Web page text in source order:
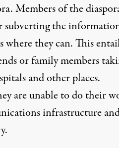
Members of the
subverting the
they can. This
or family members
and other places.
areunable to do their
infrastructure